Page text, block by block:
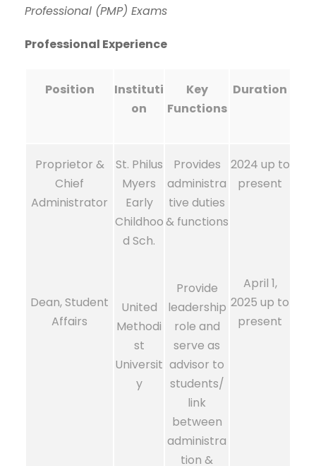
Professional (PMP) Exams
Professional Experience
Position
Instituti
on
Key
Functions
Duration
Proprietor &
Chief
Administrator
Dean, Student
Affairs
St. Philus
Myers
Early
Childhoo
d Sch.
United
Methodi
st
Universit
y
Provides
administra
tive duties
& functions
Provide
leadership
role and
serve as
advisor to
students/
link
between
administra
tion &
2024 up to
present
April 1,
2025 up to
present